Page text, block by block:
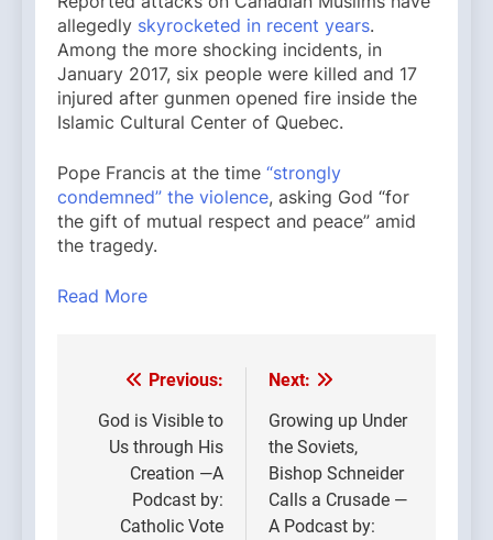
allegedly skyrocketed in recent years.
Among the more shocking incidents, in
January 2017, six people were killed and 17
injured after gunmen opened fire inside the
Islamic Cultural Center of Quebec.
Pope Francis at the time “strongly
condemned” the violence, asking God “for
the gift of mutual respect and peace” amid
the tragedy.
Read More
Post
navigation
Previous:
God is Visible to
Us through His
Creation —A
Podcast by:
Catholic Vote
Next:
Growing up Under
the Soviets,
Bishop Schneider
Calls a Crusade —
A Podcast by: